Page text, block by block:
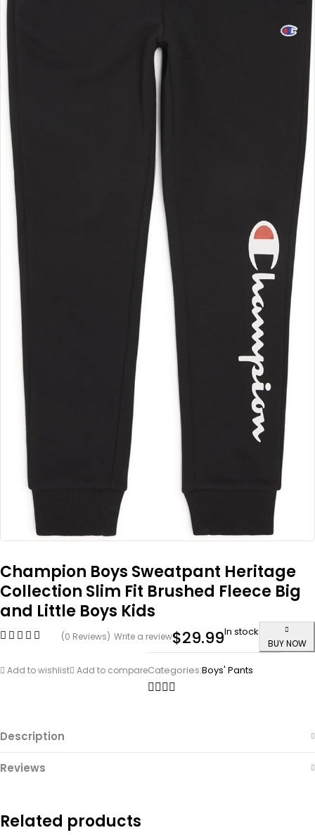
Champion Boys Sweatpant Heritage
Collection Slim Fit Brushed Fleece Big
and Little Boys Kids
(0 Reviews) Write a review$29.99In stock
BUY NOW
Add to wishlist Add to compareCategories:Boys' Pants
Description
Reviews
Related products